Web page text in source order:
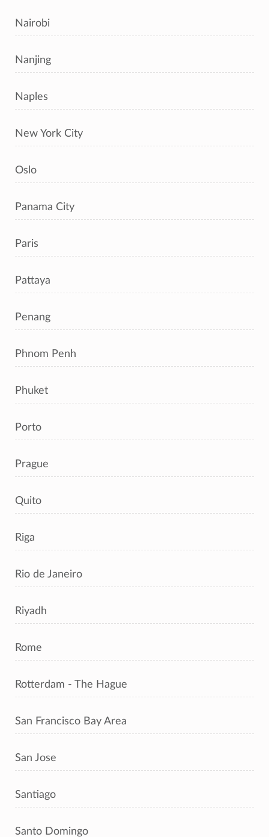
Nairobi
Nanjing
Naples
New York City
Oslo
Panama City
Paris
Pattaya
Penang
Phnom Penh
Phuket
Porto
Prague
Quito
Riga
Rio de Janeiro
Riyadh
Rome
Rotterdam - The Hague
San Francisco Bay Area
San Jose
Santiago
Santo Domingo